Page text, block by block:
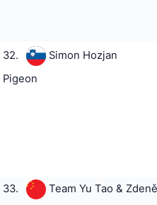
32.
Simon Hozjan
Pigeon
33.
Team Yu Tao &